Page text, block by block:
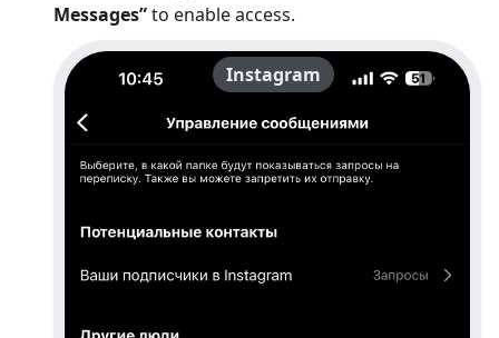
Messages”to enable access.
Instagram